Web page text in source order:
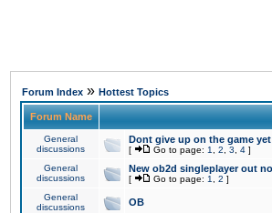
Forum Index » Hottest Topics
Forum Name
General
discussions
Dont give up on the game yet
[ Go to page: 1 2 3 4 ]
General
discussions
New ob2d singleplayer out
[ Go to page: 1 2 ]
General
discussions
OB